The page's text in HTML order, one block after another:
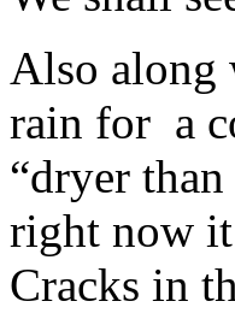
Also along
rain for a
“dryer
right now
Cracks in